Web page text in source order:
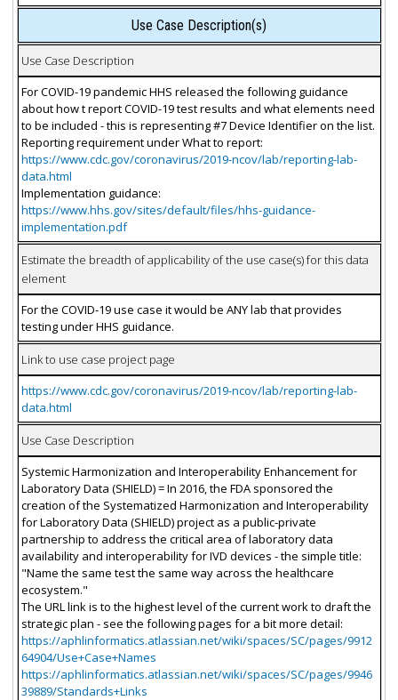
Use Case Description(s)
Use Case Description
For COVID-19 pandemic HHS released the following guidance
about how t report COVID-19 test results and what elements need
to be included - this is representing #7 Device Identifier on the list.
Reporting requirement under What to report:
https://www.cdc.gov/coronavirus/2019-ncov/lab/reporting-lab-
data.html
Implementation guidance:
https://www.hhs.gov/sites/default/files/hhs-guidance-
implementation.pdf
Estimate the breadth of applicability of the use case(s) for this data
element
For the COVID-19 use case it would be ANY lab that provides
testing under HHS guidance.
Link to use case project page
https://www.cdc.gov/coronavirus/2019-ncov/lab/reporting-lab-
data.html
Use Case Description
Systemic Harmonization and Interoperability Enhancement for
Laboratory Data (SHIELD) = In 2016, the FDA sponsored the
creation of the Systematized Harmonization and Interoperability
for Laboratory Data (SHIELD) project as a public-private
partnership to address the critical area of laboratory data
availability and interoperability for IVD devices - the simple title:
"Name the same test the same way across the healthcare
ecosystem."
The URL link is to the highest level of the current work to draft the
strategic plan - see the following pages for a bit more detail:
https://aphlinformatics.atlassian.net/wiki/spaces/SC/pages/9912
64904/Use+Case+Names
https://aphlinformatics.atlassian.net/wiki/spaces/SC/pages/9946
39889/Standards+Links